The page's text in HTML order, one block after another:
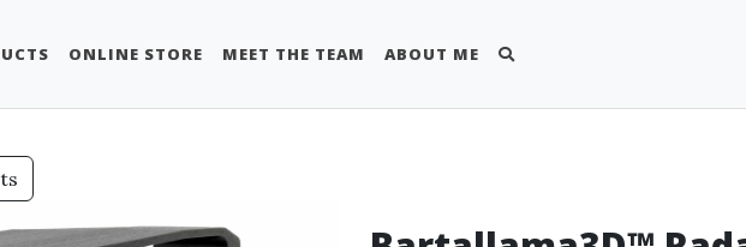
ONLINE STORE MEET THE TEAM ABOUT ME